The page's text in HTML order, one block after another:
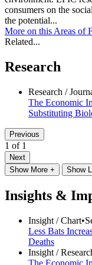
consumers on the
the potential...
More on thisAreas of
Related...
Research
Research /
The Economic
Substituting
Previous
1 of 1
Next
Show More +
Show
Insights &
Insight /Chart•
Less Bats
Deaths
Insight /
The Economic